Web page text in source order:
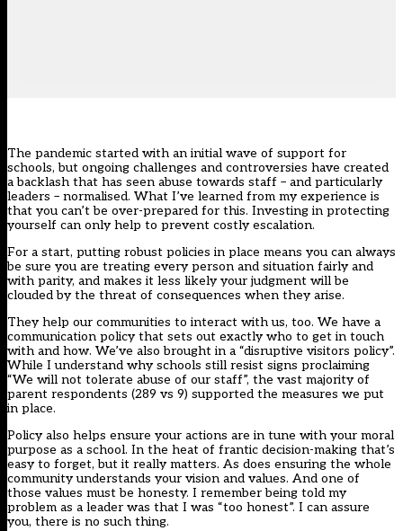
The pandemic started with an initial wave of support for
schools, but ongoing challenges and controversies have created
a backlash that has seen abuse towards staff – and particularly
leaders – normalised. What I’ve learned from my experience is
that you can’t be over-prepared for this. Investing in protecting
yourself can only help to prevent costly escalation.
For a start, putting robust policies in place means you can always
be sure you are treating every person and situation fairly and
with parity, and makes it less likely your judgment will be
clouded by the threat of consequences when they arise.
They help our communities to interact with us, too. We have a
communication policy that sets out exactly who to get in touch
with and how. We’ve also brought in a “disruptive visitors policy”.
While I understand why schools still resist signs proclaiming
“We will not tolerate abuse of our staff”, the vast majority of
parent respondents (289 vs 9) supported the measures we put
in place.
Policy also helps ensure your actions are in tune with your moral
purpose as a school. In the heat of frantic decision-making that’s
easy to forget, but it really matters. As does ensuring the whole
community understands your vision and values. And one of
those values must be honesty. I remember being told my
problem as a leader was that I was “too honest”. I can assure
you, there is no such thing.